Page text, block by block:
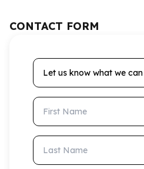
CONTACT FORM
Let us know what we
First Name
Last Name